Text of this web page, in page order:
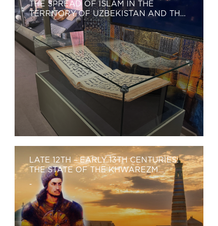
THE SPREAD OF ISLAM IN THE
TERRITORY OF UZBEKISTAN AND THE
FIRST RENAISSANCE
-
LATE 12TH – EARLY 13TH CENTURIES:
THE STATE OF THE KHWAREZM
SHAHS.
-